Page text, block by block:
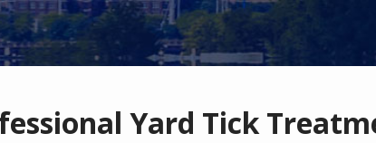
Yard Tick